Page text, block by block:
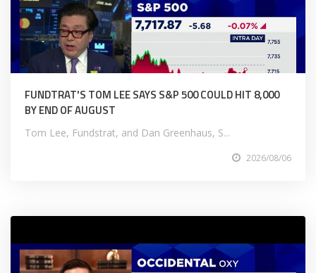
FUNDTRAT'S TOM LEE SAYS S&P 500 COULD HIT 8,000
BY END OF AUGUST
Tom Lee, Fundstrat, and Dan Greenhaus, S...
2026/08/06